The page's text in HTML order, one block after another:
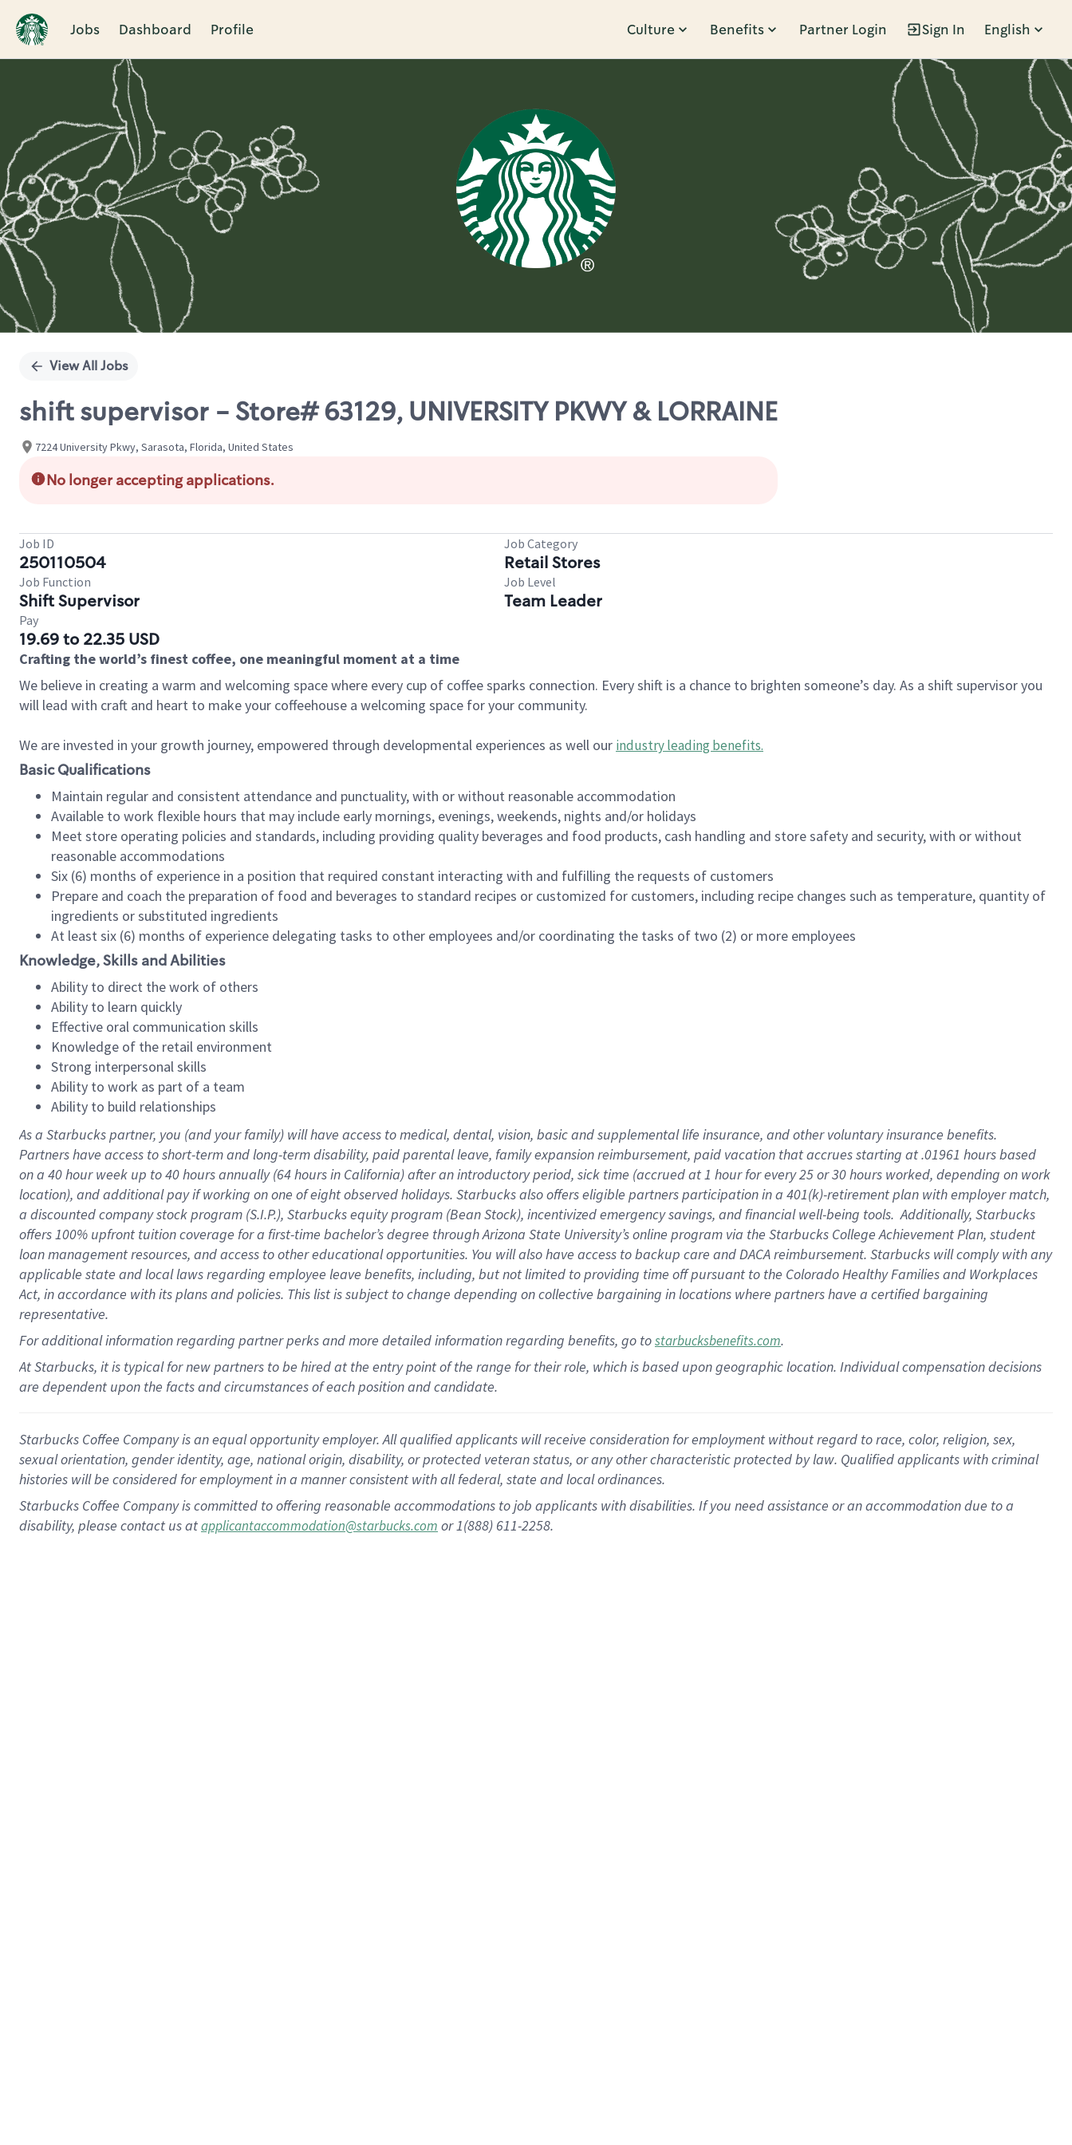
Jobs Dashboard Profile Culture Benefits Partner Login Sign In English
Single
View All Jobs
shift supervisor - Store# 63129, UNIVERSITY PKWY & LORRAINE
7224 University Pkwy, Sarasota, Florida, United States
No longer accepting applications.
Job ID
250110504
Job Category
Retail Stores
Job Function
Shift Supervisor
Job Level
Team Leader
Pay
19.69 to 22.35 USD
Crafting the world’s finest coffee, one meaningful moment at a time
We believe in creating a warm and welcoming space where every cup of coffee sparks connection. Every shift is a chance to brighten someone’s day. As a shift supervisor you
will lead with craft and heart to make your coffeehouse a welcoming space for your community.
We are invested in your growth journey, empowered through developmental experiences as well our industry leading benefits.
Basic Qualifications
Maintain regular and consistent attendance and punctuality, with or without reasonable accommodation
Available to work flexible hours that may include early mornings, evenings, weekends, nights and/or holidays
Meet store operating policies and standards, including providing quality beverages and food products, cash handling and store safety and security, with or without
reasonable accommodations
Six (6) months of experience in a position that required constant interacting with and fulfilling the requests of customers
Prepare and coach the preparation of food and beverages to standard recipes or customized for customers, including recipe changes such as temperature, quantity of
ingredients or substituted ingredients
At least six (6) months of experience delegating tasks to other employees and/or coordinating the tasks of two (2) or more employees
Knowledge, Skills and Abilities
Ability to direct the work of others
Ability to learn quickly
Effective oral communication skills
Knowledge of the retail environment
Strong interpersonal skills
Ability to work as part of a team
Ability to build relationships
As a Starbuckspartner, you (and your family) will have access to medical, dental, vision, basicand supplementallife insurance, andother voluntary insurance benefits.
Partners have access toshort-term and long-term disability, paid parental leave, familyexpansionreimbursement, paid vacation thataccrues starting at .01961 hours based
on a 40 hourweek up to40 hoursannually (64 hoursin California)after an introductory period, sick time (accrued at1 hour for every25 or 30 hours worked, depending on work
location), andadditional payif working onone ofeightobservedholidays. Starbucks also offerseligible partnersparticipation in a 401(k)-retirementplan with employer match,
a discounted company stockprogram (S.I.P.), Starbucks equity program (Bean Stock), incentivizedemergency savings, and financial well-being tools.Additionally, Starbucks
offers100% upfront tuitioncoverage for a first-time bachelor’s degree through Arizona State University’s online program via the Starbucks College Achievement Plan, student
loan management resources, and access to other educationalopportunities. You will also have access to backup care andDACA reimbursement. Starbucks willcomply withany
applicable state and local lawsregarding employee leave benefits, including, but not limited to providing time offpursuant to the Colorado Healthy Families and Workplaces
Act, in accordance withitsplans andpolicies. This list is subject to change depending on collective bargaining in locations where partners have a certified bargaining
representative.
Foradditionalinformation regarding partnerperksand more detailedinformationregarding benefits, go tostarbucksbenefits.com.
At Starbucks, it is typical for new partners to be hired at the entry point of the range for their role, which is based upon geographic location. Individual compensation decisions
are dependent upon the facts and circumstances of each position and candidate.
Starbucks Coffee Company is an equal opportunity employer. All qualified applicants will receive consideration for employment without regard to race, color, religion, sex,
sexual orientation, gender identity, age, national origin, disability, or protected veteran status, or any other characteristic protected by law. Qualified applicants with criminal
histories will be considered for employment in a manner consistent with all federal, state and local ordinances.
Starbucks Coffee Company is committed to offering reasonable accommodations to job applicants with disabilities. If you need assistance or an accommodation due to a
disability, please contact us atapplicantaccommodation@starbucks.com or 1(888) 611-2258.